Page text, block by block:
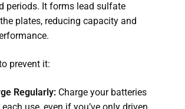
periods. It forms lead sulfate
plates, reducing capacity and
prevent it:
Regularly:Charge your batteries